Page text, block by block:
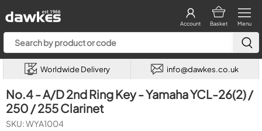
Menu
Basket
Account
Worldwide Delivery info@dawkes.co.uk
No.4 - A/D 2nd Ring Key - Yamaha YCL-26(2) /
250 / 255 Clarinet
SKU: WYA1004